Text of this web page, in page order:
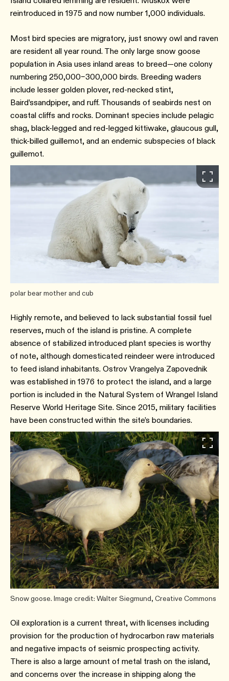
reintroduced in 1975 and now number 1,000 individuals.
Most bird species are migratory, just snowy owl and raven
are resident all year round. The only large snow goose
population in Asia uses inland areas to breed—one colony
numbering 250,000–300,000 birds. Breeding waders
include lesser golden plover, red-necked stint,
Baird’ssandpiper, and ruff. Thousands of seabirds nest on
coastal cliffs and rocks. Dominant species include pelagic
shag, black-legged and red-legged kittiwake, glaucous gull,
thick-billed guillemot, and an endemic subspecies of black
guillemot.
polar bear mother and cub
Highly remote, and believed to lack substantial fossil fuel
reserves, much of the island is pristine. A complete
absence of stabilized introduced plant species is worthy
of note, although domesticated reindeer were introduced
to feed island inhabitants. Ostrov Vrangelya Zapovednik
was established in 1976 to protect the island, and a large
portion is included in the Natural System of Wrangel Island
Reserve World Heritage Site. Since 2015, military facilities
have been constructed within the site’s boundaries.
Snow goose. Image credit: Walter Siegmund, Creative Commons
Oil exploration is a current threat, with licenses including
provision for the production of hydrocarbon raw materials
and negative impacts of seismic prospecting activity.
There is also a large amount of metal trash on the island,
and concerns over the increase in shipping along the